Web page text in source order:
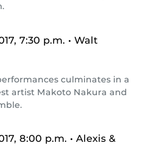
7:30 p.m. • Walt
culminates in a
artist Makoto Nakura and
8:00 p.m. • Alexis &